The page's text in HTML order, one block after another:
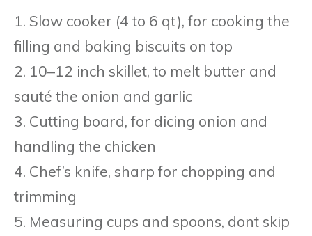
1. Slow cooker (4 to 6 qt), for cooking the
filling and baking biscuits on top
2. 10–12 inch skillet, to melt butter and
sauté the onion and garlic
3. Cutting board, for dicing onion and
handling the chicken
4. Chef’s knife, sharp for chopping and
trimming
5. Measuring cups and spoons, dont skip